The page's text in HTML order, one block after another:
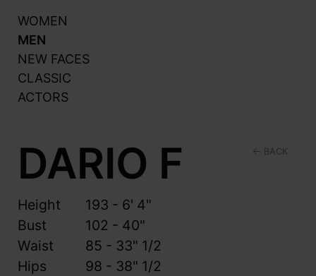
WOMEN
MEN
NEW FACES
CLASSIC
ACTORS
BACK
DARIO F
Height
193 - 6' 4"
Bust
102 - 40"
Waist
85 - 33" 1/2
Hips
98 - 38" 1/2